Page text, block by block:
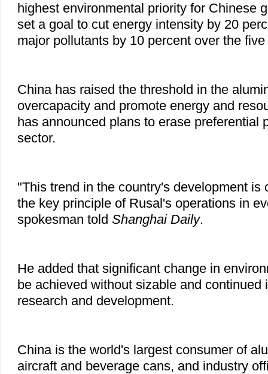
highest environmental priority for Chinese
set a goal to cut energy intensity by 20
major pollutants by 10 percent over the
China has raised the threshold in the
overcapacity and promote energy and
has announced plans to erase preferential
sector.
"This trend in the country's development is
the key principle of Rusal's operations in
spokesman told Shanghai Daily.
He added that significant change in
be achieved without sizable and continued
research and development.
China is the world's largest consumer of
aircraft and beverage cans, and industry